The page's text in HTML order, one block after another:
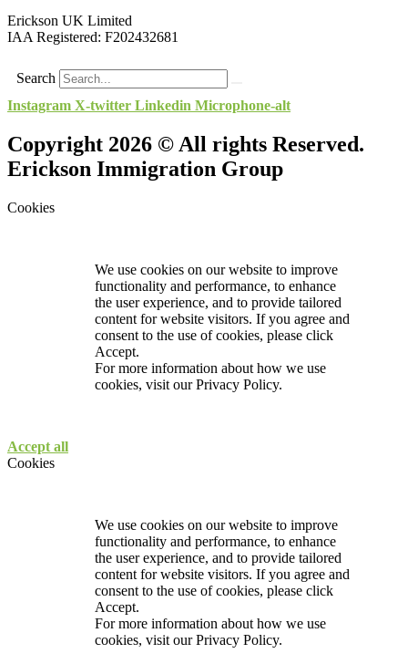
Erickson UK Limited
IAA Registered: F202432681
Search
Instagram X-twitter Linkedin Microphone-alt
Copyright 2026 © All rights Reserved.
Erickson Immigration Group
Cookies
We use cookies on our website to improve
functionality and performance, to enhance
the user experience, and to provide tailored
content for website visitors. If you agree and
consent to the use of cookies, please click
Accept.
For more information about how we use
cookies, visit ourPrivacy Policy.
Accept all
Cookies
We use cookies on our website to improve
functionality and performance, to enhance
the user experience, and to provide tailored
content for website visitors. If you agree and
consent to the use of cookies, please click
Accept.
For more information about how we use
cookies, visit ourPrivacy Policy.